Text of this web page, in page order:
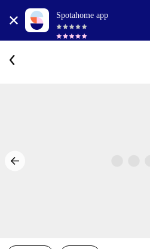
Spotahome app